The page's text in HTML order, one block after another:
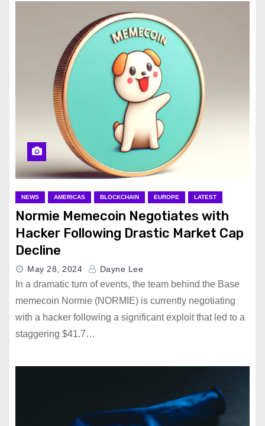
NEWS AMERICAS BLOCKCHAIN EUROPE LATEST
Normie Memecoin Negotiates with
Hacker Following Drastic Market Cap
Decline
May 28, 2024 Dayne Lee
In a dramatic turn of events, the team behind the Base
memecoin Normie (NORMIE) is currently negotiating
with a hacker following a significant exploit that led to a
staggering $41.7…